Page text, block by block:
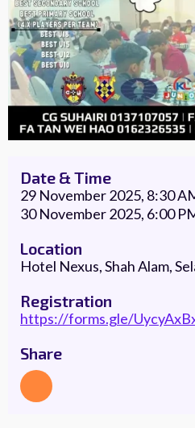
Date & Time
29 November 2025, 8:30
30 November 2025, 6:00
Location
Hotel Nexus, Shah Alam,
Registration
https://forms.gle/
Share